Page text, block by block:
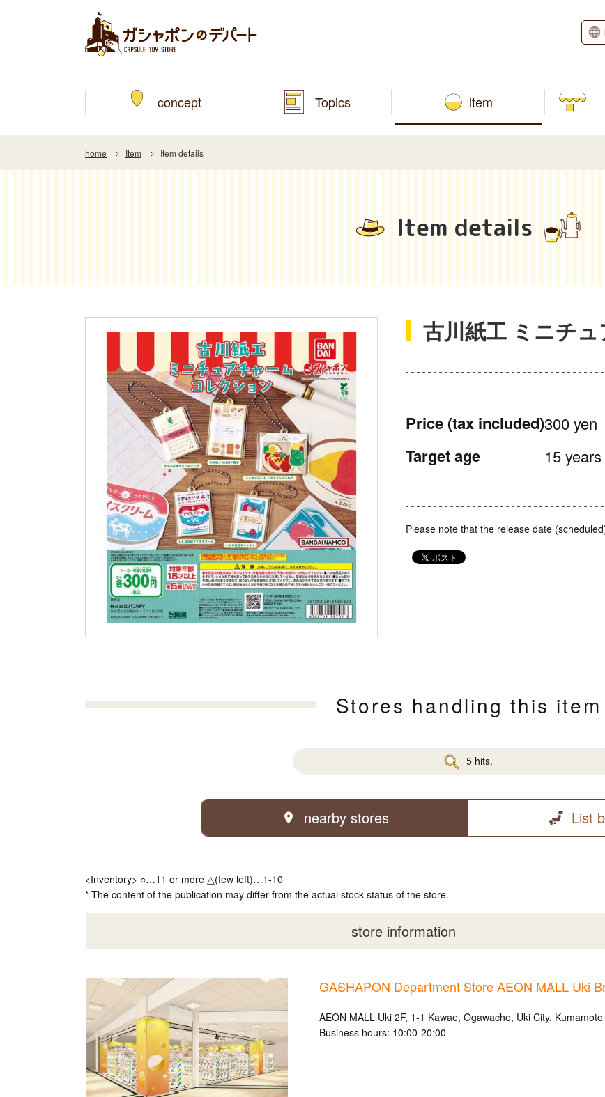
concept Topics item
home Item Item details
Item details
古川紙工 ミニチ
Price (tax included)300 yen
Target age 15
Please note that the release date
Stores handling this item
5 hits.
nearby stores List
<Inventory> ○…11 or more △(few left)…1-10
* The content of the publication may differ from the actual stock status of the store.
store information
GASHAPON Department Store AEON MALL Uki
AEON MALL Uki 2F, 1-1 Kawae, Ogawacho, Uki City,
Business hours: 10:00-20:00